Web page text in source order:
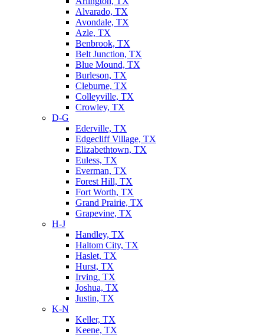
Alvarado, TX
Avondale, TX
Azle, TX
Benbrook, TX
Belt Junction, TX
Blue Mound, TX
Burleson, TX
Cleburne, TX
Colleyville, TX
Crowley, TX
D-G
Ederville, TX
Edgecliff Village, TX
Elizabethtown, TX
Euless, TX
Everman, TX
Forest Hill, TX
Fort Worth, TX
Grand Prairie, TX
Grapevine, TX
H-J
Handley, TX
Haltom City, TX
Haslet, TX
Hurst, TX
Irving, TX
Joshua, TX
Justin, TX
K-N
Keller, TX
Keene, TX